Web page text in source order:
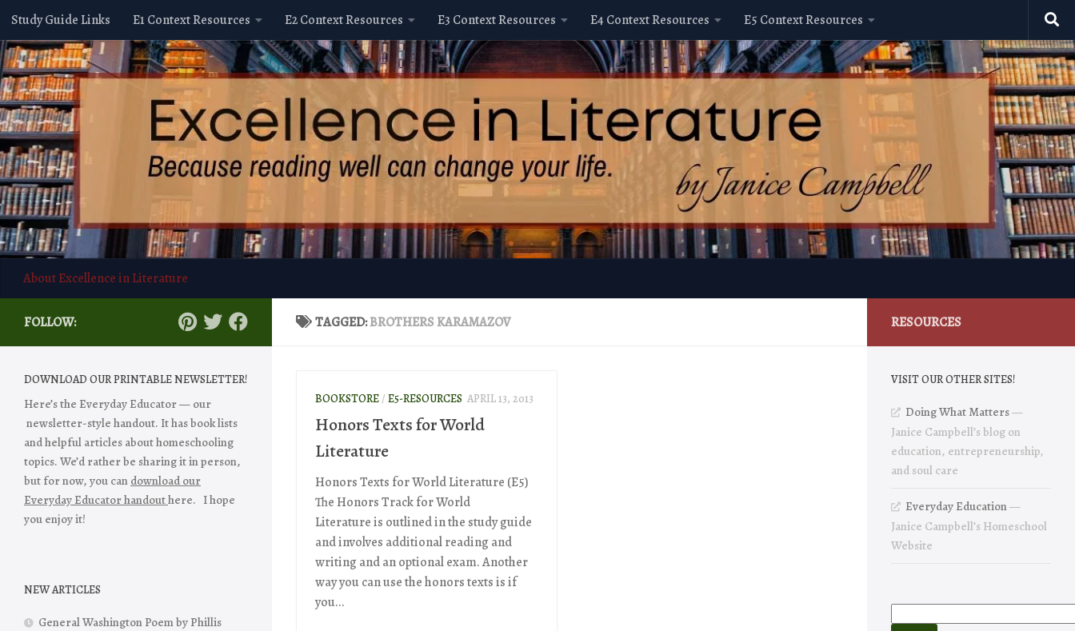
Skip to content
Study Guide Links E1 Context Resources E2 Context Resources E3 Context Resources E4 Context Resources E5 Context Resources
About Excellence in Literature
TAGGED:BROTHERS KARAMAZOV
BOOKSTORE / E5-RESOURCES APRIL 13, 2013
Honors Texts for World
Literature
Honors Texts for World Literature (E5)
The Honors Track for World
Literature is outlined in the study guide
and involves additional reading and
writing and an optional exam. Another
way you can use the honors texts is if
you...
FOLLOW:
DOWNLOAD OUR PRINTABLE NEWSLETTER!
Here’s the Everyday Educator — our
newsletter-style handout. It has book lists
and helpful articles about homeschooling
topics. We’d rather be sharing it in person,
but for now, you can download our
Everyday Educator handouthere. I hope
you enjoy it!
NEW ARTICLES
General Washington Poem by Phillis
RESOURCES
VISIT OUR OTHER SITES!
Doing What Matters—
Janice Campbell’s blog on
education, entrepreneurship,
and soul care
Everyday Education—
Janice Campbell’s Homeschool
Website